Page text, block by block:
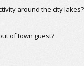
around the city lakes?
of town guest?